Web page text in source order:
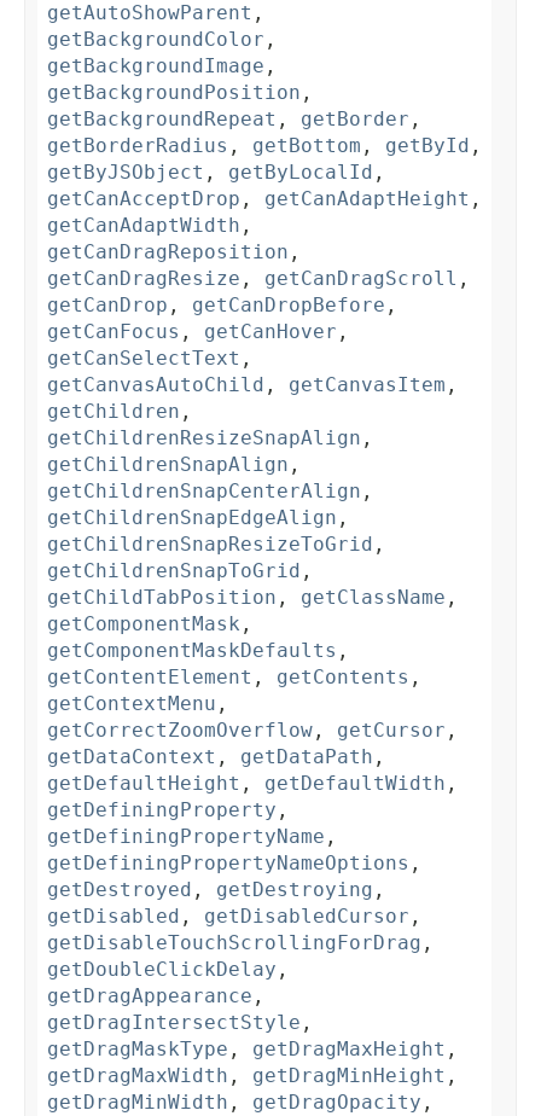
getAutoShowParent ,
getBackgroundColor ,
getBackgroundImage ,
getBackgroundPosition ,
getBackgroundRepeat , getBorder ,
getBorderRadius , getBottom , getById ,
getByJSObject , getByLocalId ,
getCanAcceptDrop , getCanAdaptHeight ,
getCanAdaptWidth ,
getCanDragReposition ,
getCanDragResize , getCanDragScroll ,
getCanDrop , getCanDropBefore ,
getCanFocus , getCanHover ,
getCanSelectText ,
getCanvasAutoChild , getCanvasItem ,
getChildren ,
getChildrenResizeSnapAlign ,
getChildrenSnapAlign ,
getChildrenSnapCenterAlign ,
getChildrenSnapEdgeAlign ,
getChildrenSnapResizeToGrid ,
getChildrenSnapToGrid ,
getChildTabPosition , getClassName ,
getComponentMask ,
getComponentMaskDefaults ,
getContentElement , getContents ,
getContextMenu ,
getCorrectZoomOverflow , getCursor ,
getDataContext , getDataPath ,
getDefaultHeight , getDefaultWidth ,
getDefiningProperty ,
getDefiningPropertyName ,
getDefiningPropertyNameOptions ,
getDestroyed , getDestroying ,
getDisabled , getDisabledCursor ,
getDisableTouchScrollingForDrag ,
getDoubleClickDelay ,
getDragAppearance ,
getDragIntersectStyle ,
getDragMaskType , getDragMaxHeight ,
getDragMaxWidth , getDragMinHeight ,
getDragMinWidth , getDragOpacity ,